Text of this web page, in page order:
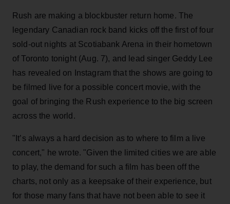
Rush are making a blockbuster return home. The
legendary Canadian rock band kicks off the first of four
sold-out nights at Scotiabank Arena in their hometown
of Toronto tonight (Aug. 7), and lead singer Geddy Lee
has revealed on Instagram that the shows are going to
be filmed live for a possible concert movie, with the
goal of bringing the Rush experience to the big screen
across the world.
"It’s always a hard decision as to where to film a live
concert," he wrote. "Given the limited cities we are able
to play, the demand for such a film has been off the
charts, not only as a keepsake of their experience, but
for those many fans that have not been able to see it